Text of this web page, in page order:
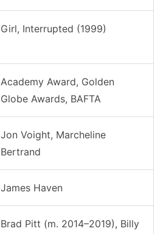
Girl, Interrupted (1999)
Academy Award, Golden
Globe Awards, BAFTA
Jon Voight, Marcheline
Bertrand
James Haven
Brad Pitt (m. 2014–2019), Billy